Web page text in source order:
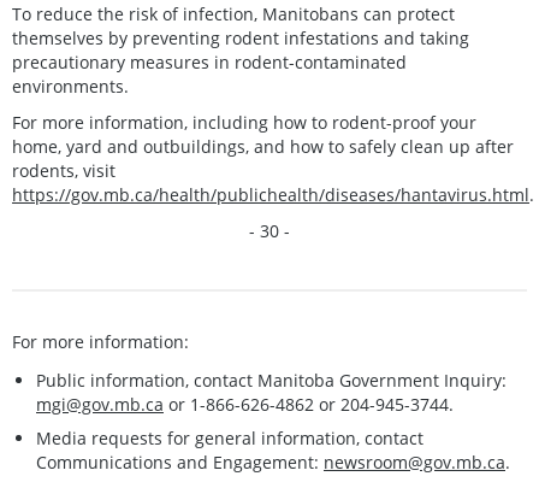
To reduce the risk of infection, Manitobans can protect
themselves by preventing rodent infestations and taking
precautionary measures in rodent-contaminated
environments.
For more information, including how to rodent-proof your
home, yard and outbuildings, and how to safely clean up after
rodents, visit
https://gov.mb.ca/health/publichealth/diseases/hantavirus.html.
- 30 -
For more information:
Public information, contact Manitoba Government Inquiry:
mgi@gov.mb.ca or 1-866-626-4862 or 204-945-3744.
Media requests for general information, contact
Communications and Engagement: newsroom@gov.mb.ca.